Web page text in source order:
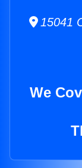
15041
We